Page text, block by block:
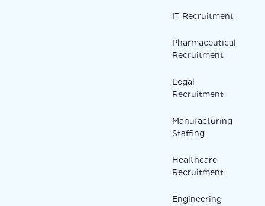
IT Recruitment
Pharmaceutical
Recruitment
Legal
Recruitment
Manufacturing
Staffing
Healthcare
Recruitment
Engineering